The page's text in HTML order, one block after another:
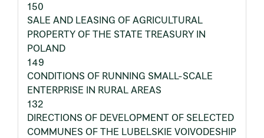
150
SALE AND LEASING OF AGRICULTURAL
PROPERTY OF THE STATE TREASURY IN
POLAND
149
CONDITIONS OF RUNNING SMALL-SCALE
ENTERPRISE IN RURAL AREAS
132
DIRECTIONS OF DEVELOPMENT OF SELECTED
COMMUNES OF THE LUBELSKIE VOIVODESHIP